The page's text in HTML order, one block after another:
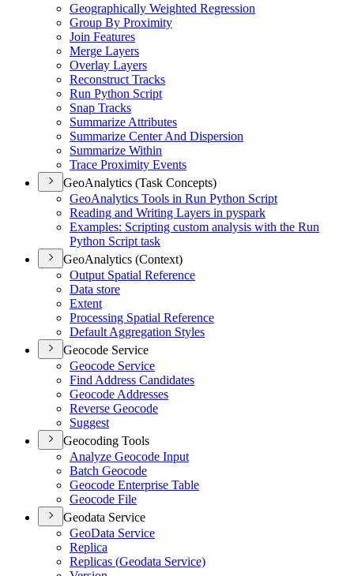
Geographically Weighted Regression
Group By Proximity
Join Features
Merge Layers
Overlay Layers
Reconstruct Tracks
Run Python Script
Snap Tracks
Summarize Attributes
Summarize Center And Dispersion
Summarize Within
Trace Proximity Events
GeoAnalytics (Task Concepts)
GeoAnalytics Tools in Run Python Script
Reading and Writing Layers in pyspark
Examples: Scripting custom analysis with the Run
Python Script task
GeoAnalytics (Context)
Output Spatial Reference
Data store
Extent
Processing Spatial Reference
Default Aggregation Styles
Geocode Service
Geocode Service
Find Address Candidates
Geocode Addresses
Reverse Geocode
Suggest
Geocoding Tools
Analyze Geocode Input
Batch Geocode
Geocode Enterprise Table
Geocode File
Geodata Service
GeoData Service
Replica
Replicas (Geodata Service)